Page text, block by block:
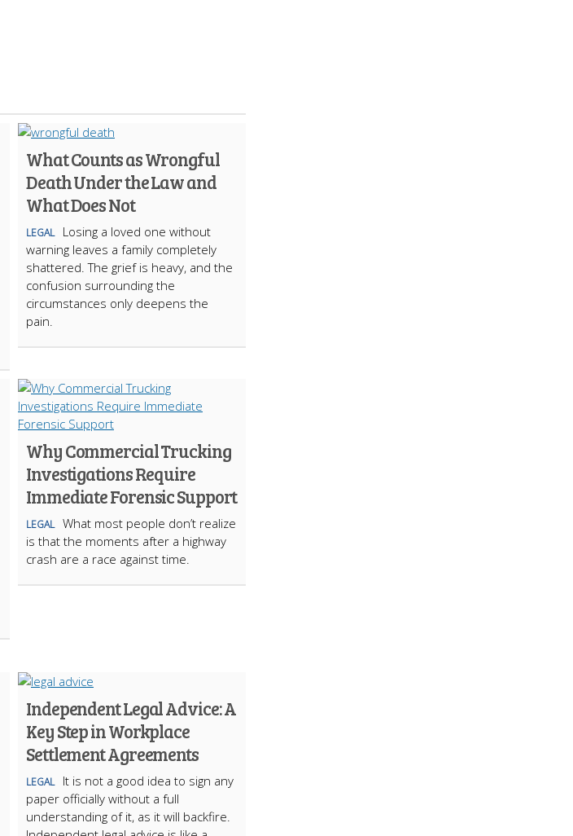
What Counts as Wrongful
Death Under the Law and
What Does Not
LEGAL
Losing a loved one without
warning leaves a family completely
shattered. The grief is heavy, and the
confusion surrounding the
circumstances only deepens the
pain.
Why Commercial Trucking
Investigations Require
Immediate Forensic Support
LEGAL What most people don’t realize
is that the moments after a highway
crash are a race against time.
Independent Legal Advice: A
Key Step in Workplace
Settlement Agreements
LEGAL
It is not a good idea to sign any
paper officially without a full
understanding of it, as it will backfire.